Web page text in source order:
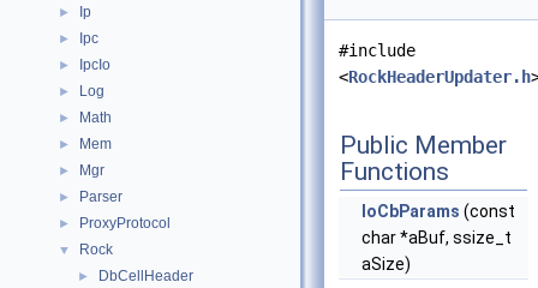
► Ip
► Ipc
► IpcIo
► Log
► Math
► Mem
► Mgr
► Parser
► ProxyProtocol
▼ Rock
► DbCellHeader
#include
<RockHeaderUpdater.h
Public Member
Functions
IoCbParams (const
char *aBuf, ssize_t
aSize)